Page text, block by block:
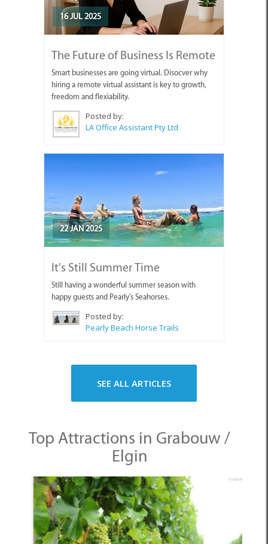
16 JUL 2025
The Future of Business Is Remote
Smart businesses are going virtual. Disocver why
hiring a remote virtual assistant is key to growth,
freedom and flexiability.
Posted by:
LA Office Assistant Pty Ltd
22 JAN 2025
It's Still Summer Time
Still having a wonderful summer season with
happy guests and Pearly's Seahorses.
Posted by:
Pearly Beach Horse Trails
SEE ALL ARTICLES
Top Attractions in Grabouw /
Elgin